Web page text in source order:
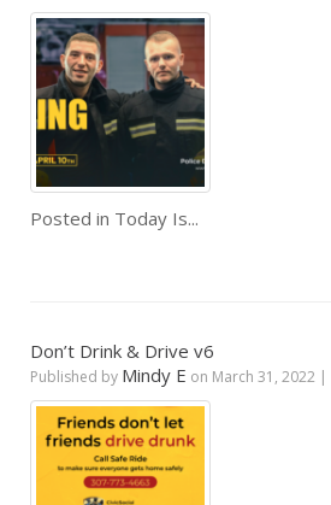
Posted in Today Is...
Don’t Drink & Drive v6
Published by Mindy E on March 31, 2022 |